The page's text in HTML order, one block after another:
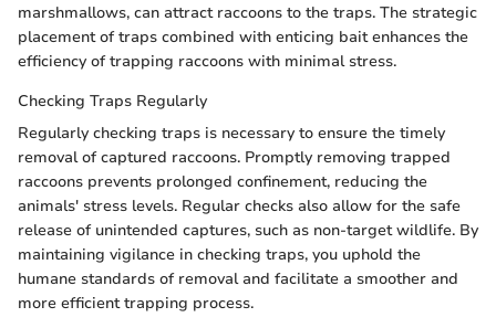
marshmallows, can attract raccoons to the traps. The strategic
placement of traps combined with enticing bait enhances the
efficiency of trapping raccoons with minimal stress.
Checking Traps Regularly
Regularly checking traps is necessary to ensure the timely
removal of captured raccoons. Promptly removing trapped
raccoons prevents prolonged confinement, reducing the
animals' stress levels. Regular checks also allow for the safe
release of unintended captures, such as non-target wildlife. By
maintaining vigilance in checking traps, you uphold the
humane standards of removal and facilitate a smoother and
more efficient trapping process.